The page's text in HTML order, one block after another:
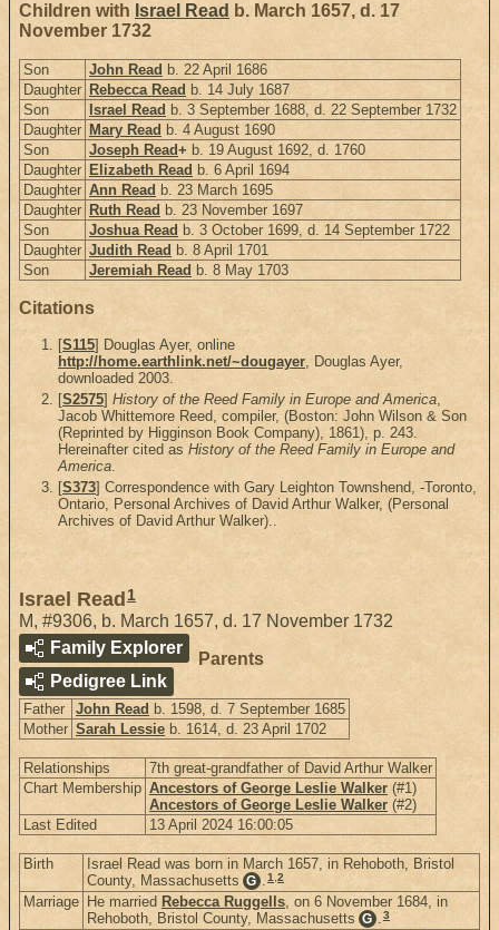
Children with Israel Read b. March 1657, d. 17
November 1732
Son John Read b. 22 April 1686
Daughter Rebecca Read b. 14 July 1687
Son
Israel Read b. 3 September 1688, d. 22 September 1732
Daughter Mary Read b. 4 August 1690
Son
Joseph Read+ b. 19 August 1692, d. 1760
Daughter Elizabeth Read b. 6 April 1694
Daughter Ann Read b. 23 March 1695
Daughter Ruth Read b. 23 November 1697
Son
Joshua Read b. 3 October 1699, d. 14 September 1722
Daughter Judith Read b. 8 April 1701
Son
Jeremiah Read b. 8 May 1703
Citations
[S115] Douglas Ayer, online
http://home.earthlink.net/~dougayer, Douglas Ayer,
downloaded 2003.
[S2575] History of the Reed Family in Europe and America,
Jacob Whittemore Reed, compiler, (Boston: John Wilson & Son
(Reprinted by Higginson Book Company), 1861), p. 243.
Hereinafter cited as History of the Reed Family in Europe and
America.
[S373] Correspondence with Gary Leighton Townshend, -Toronto,
Ontario, Personal Archives of David Arthur Walker, (Personal
Archives of David Arthur Walker)..
Israel Read 1
M, #9306, b. March 1657, d. 17 November 1732
Family Explorer
Pedigree Link
Parents
Father John Read b. 1598, d. 7 September 1685
Mother Sarah Lessie b. 1614, d. 23 April 1702
Relationships
7th great-grandfather of David Arthur Walker
Chart Membership Ancestors of George Leslie Walker (#1)
Ancestors of George Leslie Walker (#2)
Last Edited
13 April 2024 16:00:05
Birth
Israel Read was born in March 1657, in Rehoboth, Bristol
County, Massachusetts G .1,2
Marriage He married Rebecca Ruggells, on 6 November 1684, in
Rehoboth, Bristol County, Massachusetts G .3